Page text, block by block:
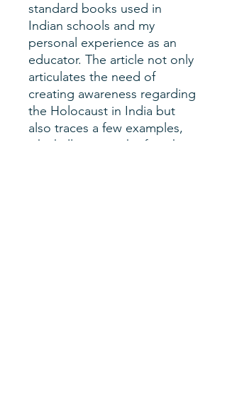
standard books used in
Indian schools and my
personal experience as an
educator. The article not only
articulates the need of
creating awareness regarding
the Holocaust in India but
also traces a few examples,
which illuminate the fact that